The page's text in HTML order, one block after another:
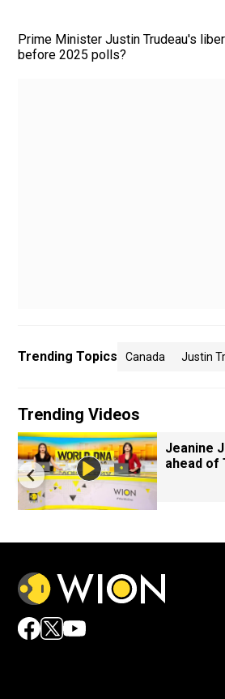
Prime Minister Justin Trudeau's
before 2025 polls?
Trending Topics Canada Justin
Trending Videos
Jeanine
ahead of